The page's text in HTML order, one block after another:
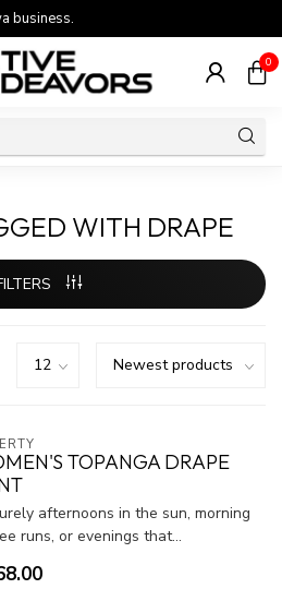
business.
0
WITH DRAPE
TOPANGA DRAPE
afternoons in the sun, morning
runs, or evenings that...